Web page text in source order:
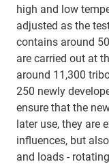
high and low
adjusted as the
contains around
are carried out at
around 11,300
250 newly
ensure that the
later use, they are
influences, but
and loads -